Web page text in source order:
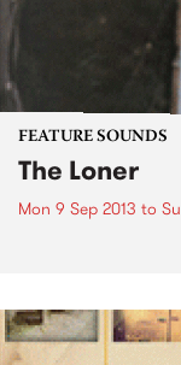
FEATURE SOUNDS
The Loner
Mon 9 Sep 2013 to